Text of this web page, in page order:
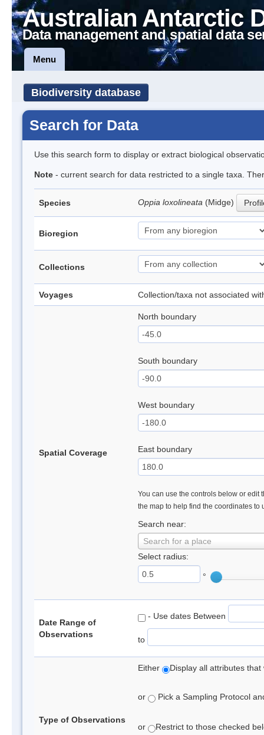
Australian Antarctic
Data management and spatial data
Menu
Biodiversity database
Search for Data
Use this search form to display or extract biological
Note - current search for data restricted to a single taxa.
Species Oppia loxolineata (Midge)
Bioregion
Collections
Voyages Collection/taxa not associated
Spatial Coverage
North boundary
South boundary
West boundary
East boundary
You can use the controls below or edit
the map to help find the coordinates to
Search near:
Search for a place
Select radius:
°
Date Range of
Observations
- Use dates Between
to
Type of Observations
Either Display all attributes
or Pick a Sampling Protocol
or Restrict to those checked